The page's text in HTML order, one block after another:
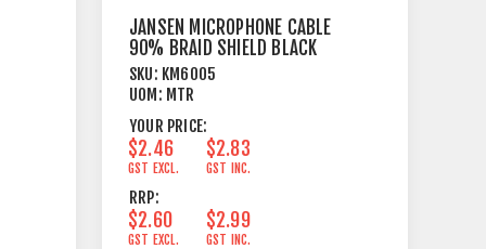
JANSEN MICROPHONE CABLE
90% BRAID SHIELD BLACK
SKU: KM6005
UOM: MTR
YOUR PRICE:
$2.46
GST EXCL.
$2.83
GST INC.
RRP:
$2.60
GST EXCL.
$2.99
GST INC.